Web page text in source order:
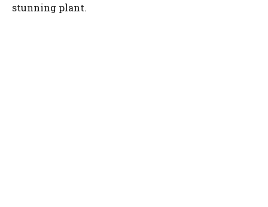
stunning plant.